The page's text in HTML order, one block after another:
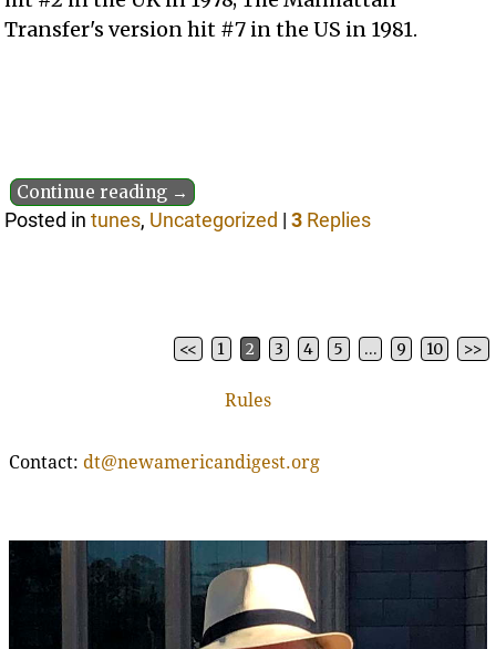
Transfer's version hit #7 in the US in 1981.
Continue reading →
Posted in tunes, Uncategorized |3 Replies
<< 1 2 3 4 5 … 9 10 >>
Rules
Contact: dt@newamericandigest.org